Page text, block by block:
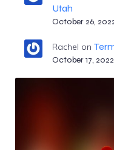
Utah
October 26,
Rachel on
October 17, 2022